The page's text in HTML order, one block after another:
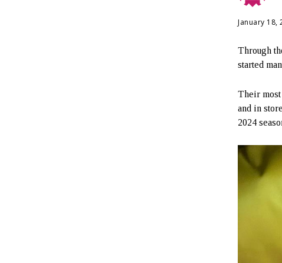
January 18,
Through
started
Their most
and in
2024